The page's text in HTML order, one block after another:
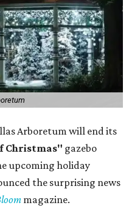
Arboretum will end its
Christmas" gazebo
upcoming holiday
the surprising news
magazine.